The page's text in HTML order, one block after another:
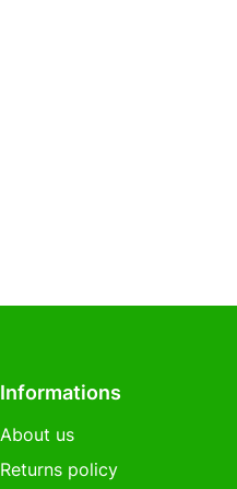
Informations
About us
Returns policy